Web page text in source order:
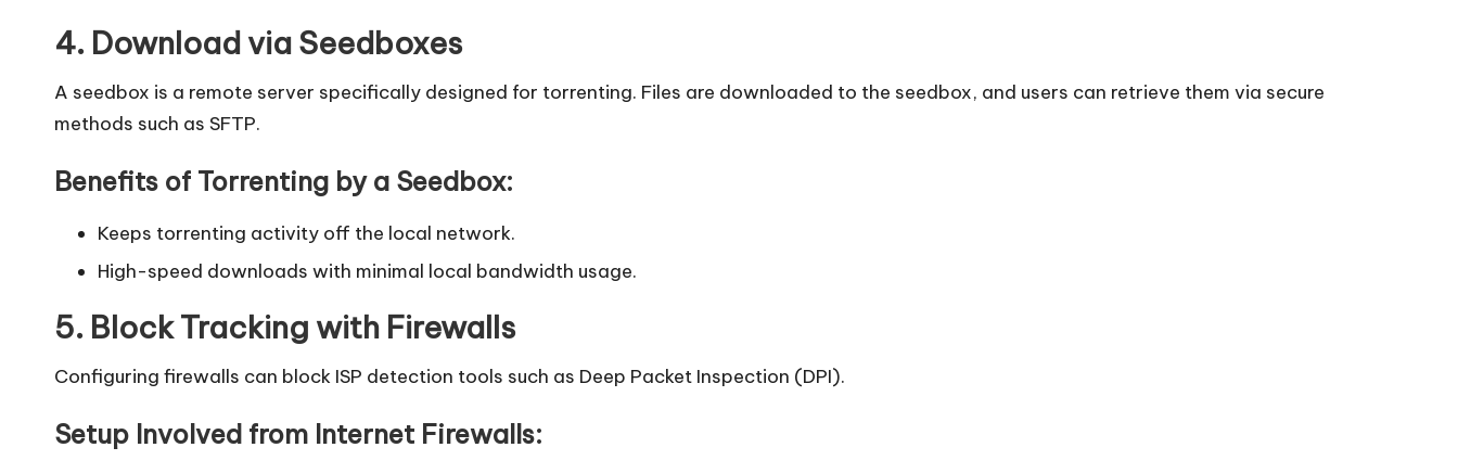
4. Download via Seedboxes
A seedbox is a remote server specifically designed for torrenting. Files are downloaded to the seedbox, and users can retrieve them via secure
methods such as SFTP.
Benefits of Torrenting by a Seedbox:
Keeps torrenting activity off the local network.
High-speed downloads with minimal local bandwidth usage.
5. Block Tracking with Firewalls
Configuring firewalls can block ISP detection tools such as Deep Packet Inspection (DPI).
Setup Involved from Internet Firewalls: